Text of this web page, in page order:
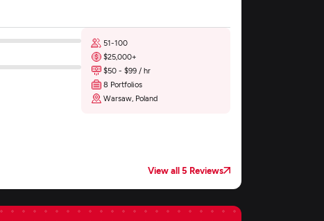
51-100
$25,000+
$50 - $99 / hr
8 Portfolios
Warsaw, Poland
View all 5 Reviews